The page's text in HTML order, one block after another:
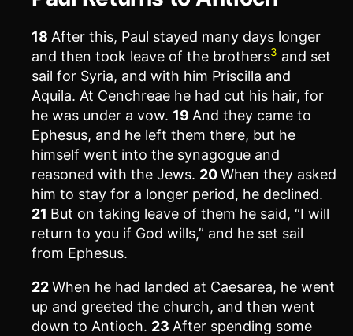
18 After this, Paul stayed many days longer
and then took leave of the brothers3 and set
sail for Syria, and with him Priscilla and
Aquila. At Cenchreae he had cut his hair, for
he was under a vow. 19 And they came to
Ephesus, and he left them there, but he
himself went into the synagogue and
reasoned with the Jews. 20When they asked
him to stay for a longer period, he declined.
21 But on taking leave of them he said, “I will
return to you if God wills,” and he set sail
from Ephesus.
22When he had landed at Caesarea, he went
up and greeted the church, and then went
down to Antioch. 23 After spending some